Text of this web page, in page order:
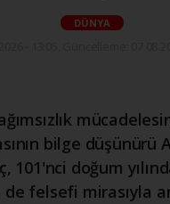
DÜNYA
bilge düşünürü
101'nci doğum
felsefi mirasıyla